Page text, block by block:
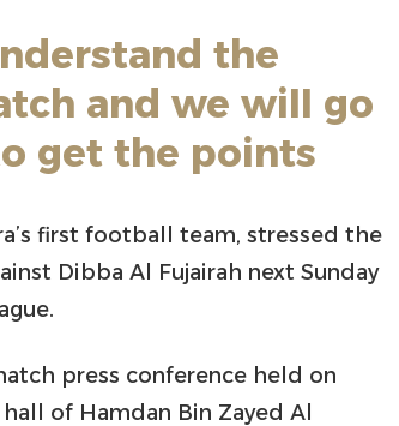
the
and we will go
get the points
first football team, stressed the
Dibba Al Fujairah next Sunday
press conference held on
of Hamdan Bin Zayed Al